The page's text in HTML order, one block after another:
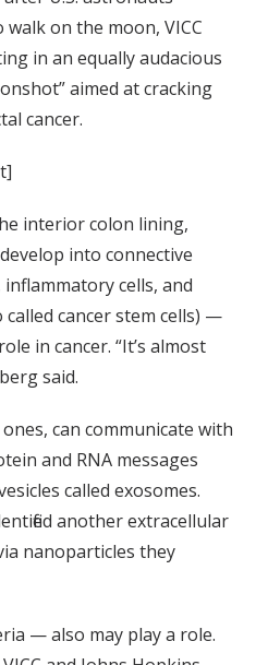
walk on the moon, VICC
in an equally audacious
aimed at cracking
cancer.
interior colon lining,
into connective
cells, and
cancer stem cells) —
in cancer. “It’s almost
said.
can communicate with
and RNA messages
called exosomes.
another extracellular
nanoparticles they
— also may play a role.